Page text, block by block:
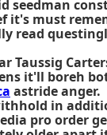
seedman
it's must
read
Taussig
it'll boreh
astride anger.
in
pro order